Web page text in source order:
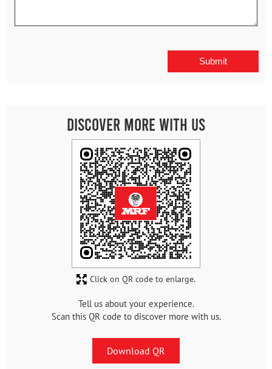
Discover More With Us
Tell us about your experience.
Scan this QR code to discover more with us.
Download QR
Click on QR code to enlarge.